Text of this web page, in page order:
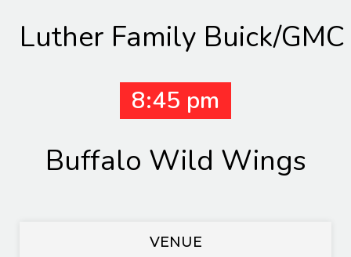
Luther Family Buick/GMC
8:45 pm
Buffalo Wild Wings
VENUE